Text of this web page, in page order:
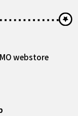
webstore